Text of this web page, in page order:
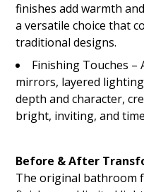
finishes add warmth
a versatile choice that
traditional designs.
Finishing Touches –
mirrors, layered
depth and character,
bright, inviting, and
Before & After
The original bathroom